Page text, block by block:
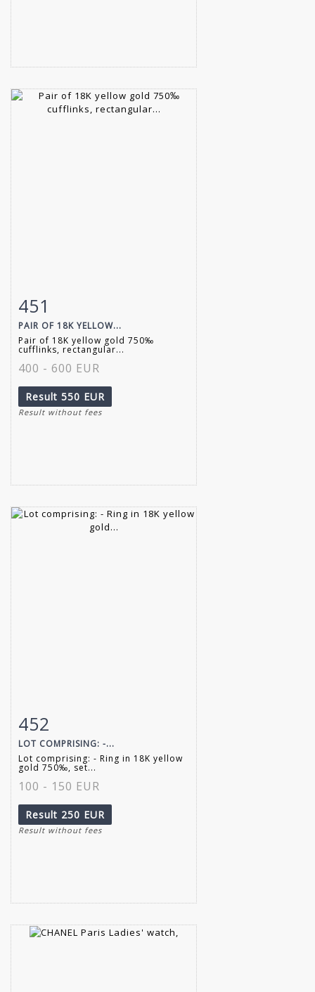
Item detail
451
PAIR OF 18K YELLOW...
Pair of 18K yellow gold 750‰
cufflinks, rectangular...
400 - 600 EUR
Result 550 EUR
Result without fees
Item detail
452
LOT COMPRISING: -...
Lot comprising: - Ring in 18K yellow
gold 750‰, set...
100 - 150 EUR
Result 250 EUR
Result without fees